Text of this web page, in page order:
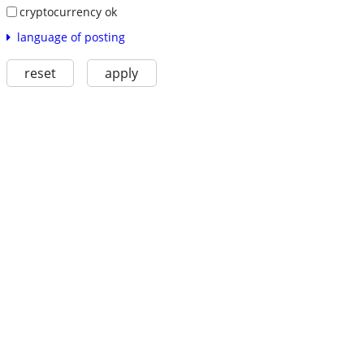
cryptocurrency ok
language of posting
reset apply